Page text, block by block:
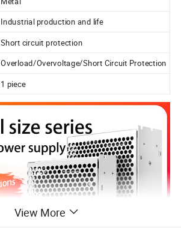
Industrial production and life
Short circuit protection
Overload/Overvoltage/Short Circuit Protection
1 piece
View More